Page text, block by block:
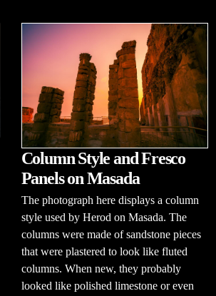
Column Style and Fresco
Panels on Masada
The photograph here displays a column
style used by Herod on Masada. The
columns were made of sandstone pieces
that were plastered to look like fluted
columns. When new, they probably
looked like polished limestone or even